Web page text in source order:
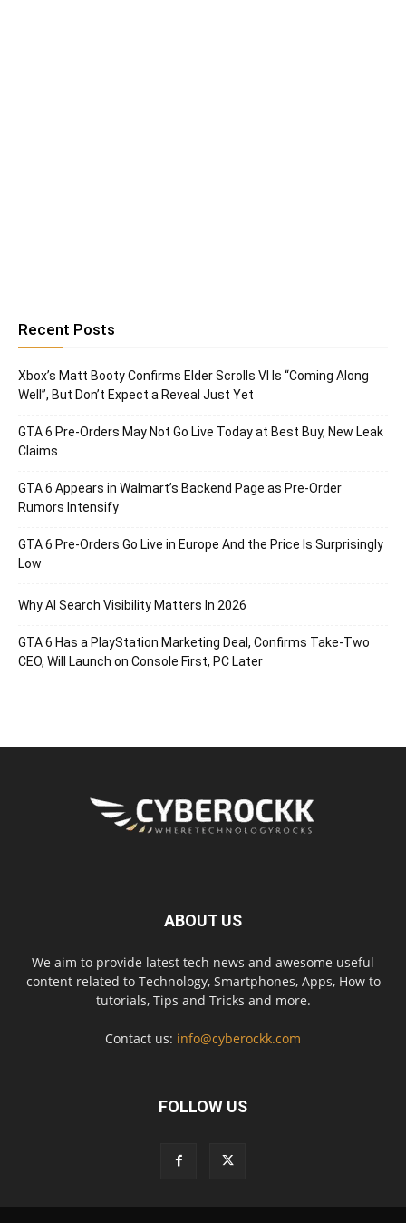
Recent Posts
Xbox’s Matt Booty Confirms Elder Scrolls VI Is “Coming Along
Well”, But Don’t Expect a Reveal Just Yet
GTA 6 Pre-Orders May Not Go Live Today at Best Buy, New Leak
Claims
GTA 6 Appears in Walmart’s Backend Page as Pre-Order
Rumors Intensify
GTA 6 Pre-Orders Go Live in Europe And the Price Is Surprisingly
Low
Why AI Search Visibility Matters In 2026
GTA 6 Has a PlayStation Marketing Deal, Confirms Take-Two
CEO, Will Launch on Console First, PC Later
ABOUT US
We aim to provide latest tech news and awesome useful
content related to Technology, Smartphones, Apps, How to
tutorials, Tips and Tricks and more.
Contact us: info@cyberockk.com
FOLLOW US